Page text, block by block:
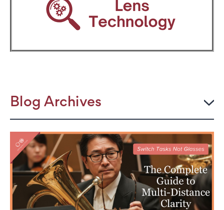
Blog Archives
2026
JULY
The Power Frame: Stylish Reading Glasses for
Women Over 50